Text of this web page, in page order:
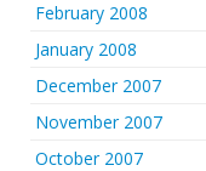
February 2008
January 2008
December 2007
November 2007
October 2007